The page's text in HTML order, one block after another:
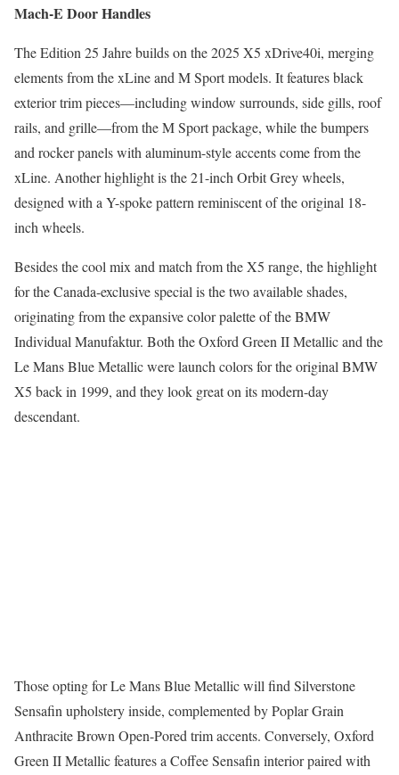
Mach-E Door Handles
The Edition 25 Jahre builds on the 2025 X5 xDrive40i, merging
elements from the xLine and M Sport models. It features black
exterior trim pieces—including window surrounds, side gills, roof
rails, and grille—from the M Sport package, while the bumpers
and rocker panels with aluminum-style accents come from the
xLine. Another highlight is the 21-inch Orbit Grey wheels,
designed with a Y-spoke pattern reminiscent of the original 18-
inch wheels.
Besides the cool mix and match from the X5 range, the highlight
for the Canada-exclusive special is the two available shades,
originating from the expansive color palette of the BMW
Individual Manufaktur. Both the Oxford Green II Metallic and the
Le Mans Blue Metallic were launch colors for the original BMW
X5 back in 1999, and they look great on its modern-day
descendant.
Those opting for Le Mans Blue Metallic will find Silverstone
Sensafin upholstery inside, complemented by Poplar Grain
Anthracite Brown Open-Pored trim accents. Conversely, Oxford
Green II Metallic features a Coffee Sensafin interior paired with